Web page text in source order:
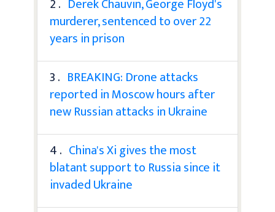
2 . Derek Chauvin, George Floyd's
murderer, sentenced to over 22
years in prison
3 . BREAKING: Drone attacks
reported in Moscow hours after
new Russian attacks in Ukraine
4 . China's Xi gives the most
blatant support to Russia since it
invaded Ukraine